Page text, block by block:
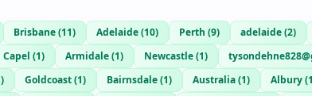
Brisbane(11) Adelaide(10) Perth (9) adelaide(2)
Capel (1) Armidale(1) Newcastle(1)
) Goldcoast(1) Bairnsdale(1) Australia(1) Albury(1